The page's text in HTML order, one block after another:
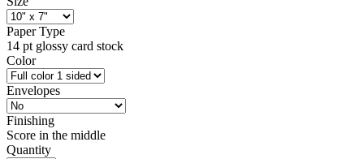
Paper Type
14 pt glossy card stock
Color
Envelopes
Finishing
Score in the middle
Quantity